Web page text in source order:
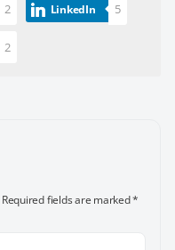
2 LinkedIn 5
2
Required fields are marked*